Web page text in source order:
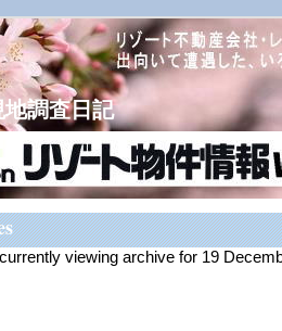
調査日記
viewing archive for 19